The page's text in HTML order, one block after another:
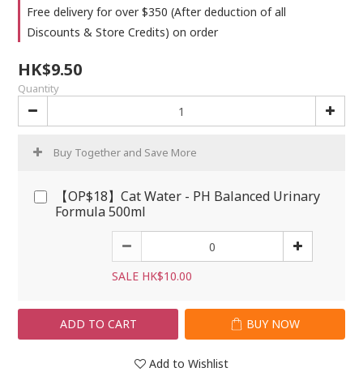
Free delivery for over $350 (After deduction of all
Discounts & Store Credits) on order
HK$9.50
Quantity
Buy Together and Save More
【OP$18】Cat Water - PH Balanced Urinary
Formula 500ml
SALE HK$10.00
ADD TO CART BUY NOW
Add to Wishlist